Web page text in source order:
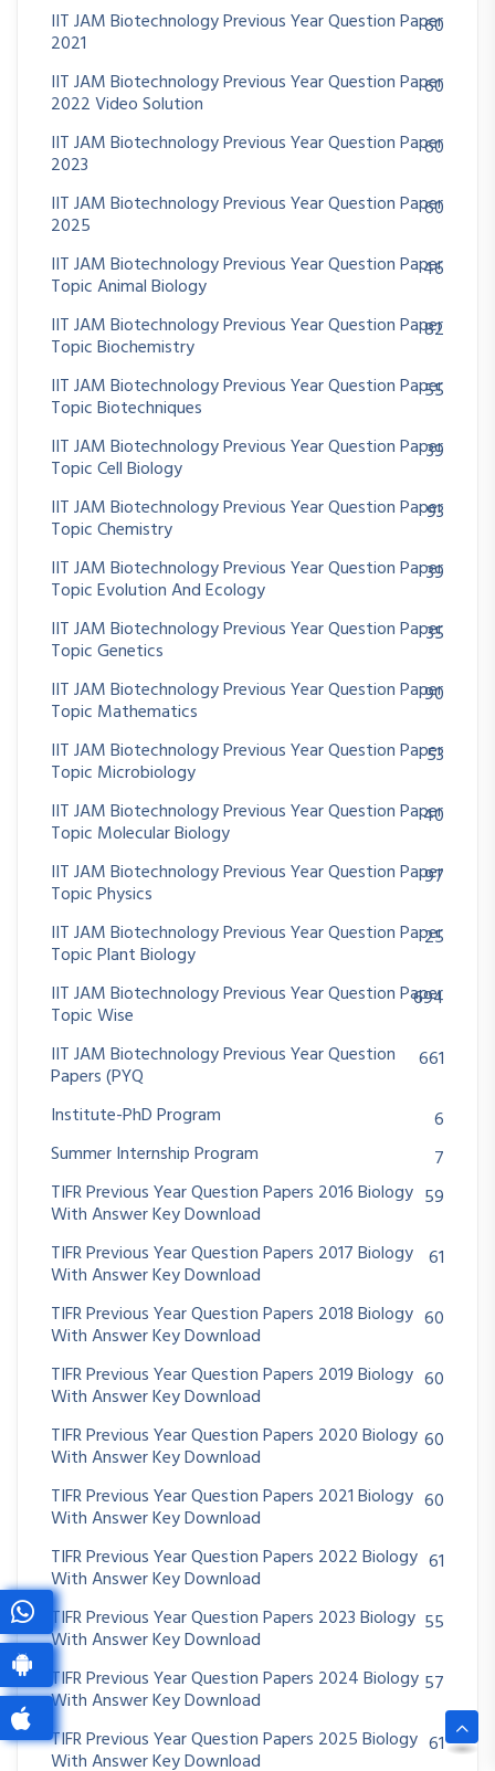
IIT JAM Biotechnology Previous Year Question Paper
2021
60
IIT JAM Biotechnology Previous Year Question Paper
2022 Video Solution
60
IIT JAM Biotechnology Previous Year Question Paper
2023
60
IIT JAM Biotechnology Previous Year Question Paper
2025
60
IIT JAM Biotechnology Previous Year Question Paper
Topic Animal Biology
46
IIT JAM Biotechnology Previous Year Question Paper
Topic Biochemistry
82
IIT JAM Biotechnology Previous Year Question Paper
Topic Biotechniques
55
IIT JAM Biotechnology Previous Year Question Paper
Topic Cell Biology
39
IIT JAM Biotechnology Previous Year Question Paper
Topic Chemistry
93
IIT JAM Biotechnology Previous Year Question Paper
Topic Evolution And Ecology
39
IIT JAM Biotechnology Previous Year Question Paper
Topic Genetics
35
IIT JAM Biotechnology Previous Year Question Paper
Topic Mathematics
90
IIT JAM Biotechnology Previous Year Question Paper
Topic Microbiology
53
IIT JAM Biotechnology Previous Year Question Paper
Topic Molecular Biology
40
IIT JAM Biotechnology Previous Year Question Paper
Topic Physics
97
IIT JAM Biotechnology Previous Year Question Paper
Topic Plant Biology
25
IIT JAM Biotechnology Previous Year Question Paper
Topic Wise
694
IIT JAM Biotechnology Previous Year Question
Papers (PYQ
661
Institute-PhD Program
6
Summer Internship Program
7
TIFR Previous Year Question Papers 2016 Biology
With Answer Key Download
59
TIFR Previous Year Question Papers 2017 Biology
With Answer Key Download
61
TIFR Previous Year Question Papers 2018 Biology
With Answer Key Download
60
TIFR Previous Year Question Papers 2019 Biology
With Answer Key Download
60
TIFR Previous Year Question Papers 2020 Biology
With Answer Key Download
60
TIFR Previous Year Question Papers 2021 Biology
With Answer Key Download
60
TIFR Previous Year Question Papers 2022 Biology
With Answer Key Download
61
TIFR Previous Year Question Papers 2023 Biology
With Answer Key Download
55
TIFR Previous Year Question Papers 2024 Biology
With Answer Key Download
57
TIFR Previous Year Question Papers 2025 Biology
With Answer Key Download
61